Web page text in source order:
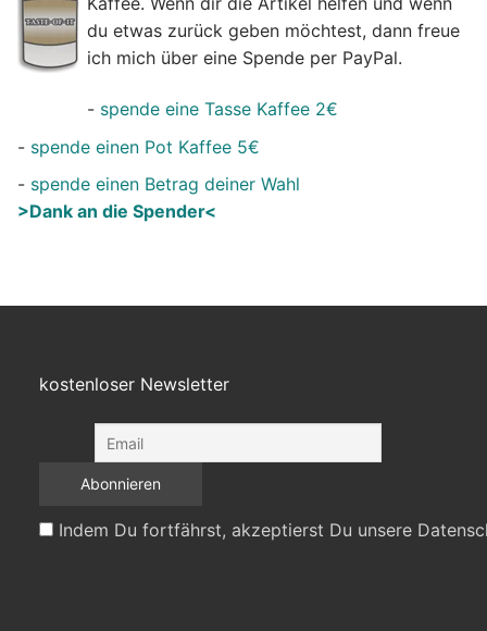
du etwas zurück geben möchtest, dann freue
ich mich über eine Spende per PayPal.
- spende eine Tasse Kaffee 2€
- spende einen Pot Kaffee 5€
- spende einen Betrag deiner Wahl
>Dank an die Spender<
kostenloser Newsletter
Indem Du fortfährst, akzeptierst Du unsere